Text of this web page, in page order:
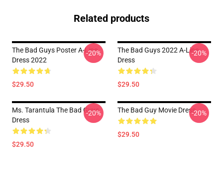
Related products
The Bad Guys Poster A-Line
Dress 2022
$29.50
-20%
The Bad Guys 2022 A-Line
Dress
$29.50
-20%
Ms. Tarantula The Bad Guys
Dress
$29.50
-20% The Bad Guy Movie Dress
$29.50
-20%